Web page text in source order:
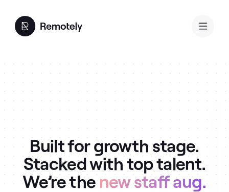
Built for growth stage.
Stacked with top talent.
We’re the new staff aug.